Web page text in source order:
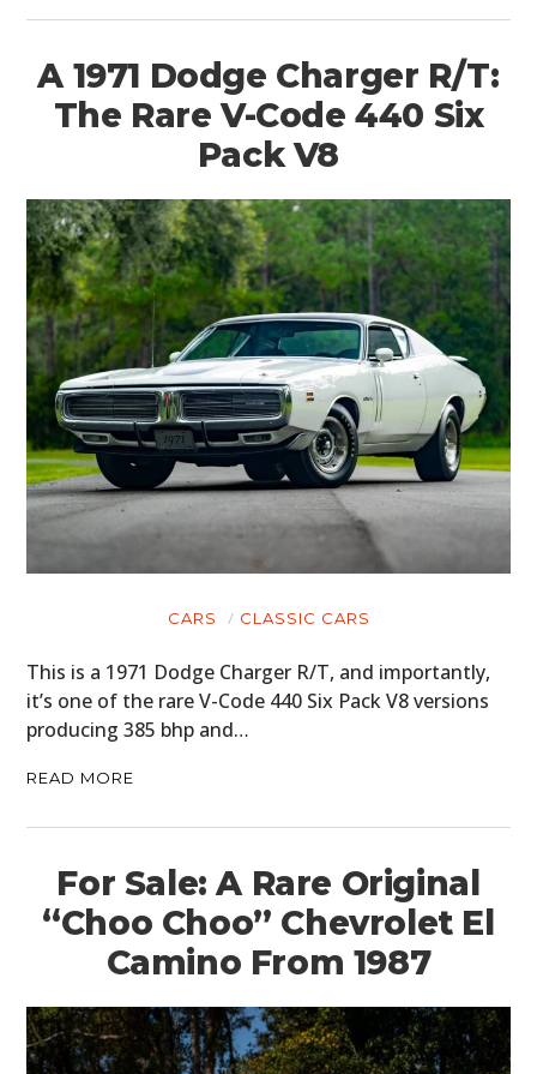
A 1971 Dodge Charger R/T:
The Rare V-Code 440 Six
Pack V8
CARS CLASSIC CARS
This is a 1971 Dodge Charger R/T, and importantly,
it’s one of the rare V-Code 440 Six Pack V8 versions
producing 385 bhp and…
READ MORE
For Sale: A Rare Original
“Choo Choo” Chevrolet El
Camino From 1987